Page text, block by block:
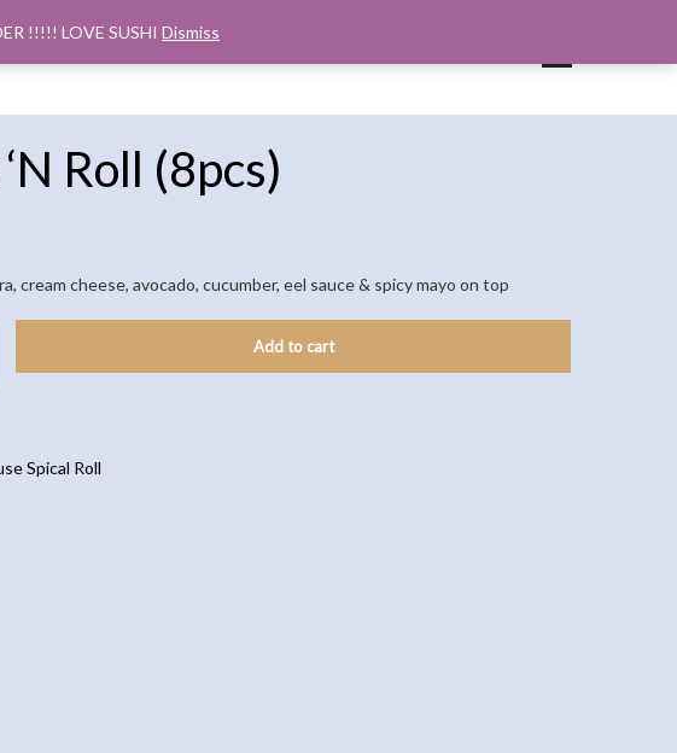
Roll (8pcs)
cream cheese, avocado, cucumber, eel sauce & spicy mayo on top
Add to cart
Spical Roll
!!!!! LOVE SUSHI Dismiss